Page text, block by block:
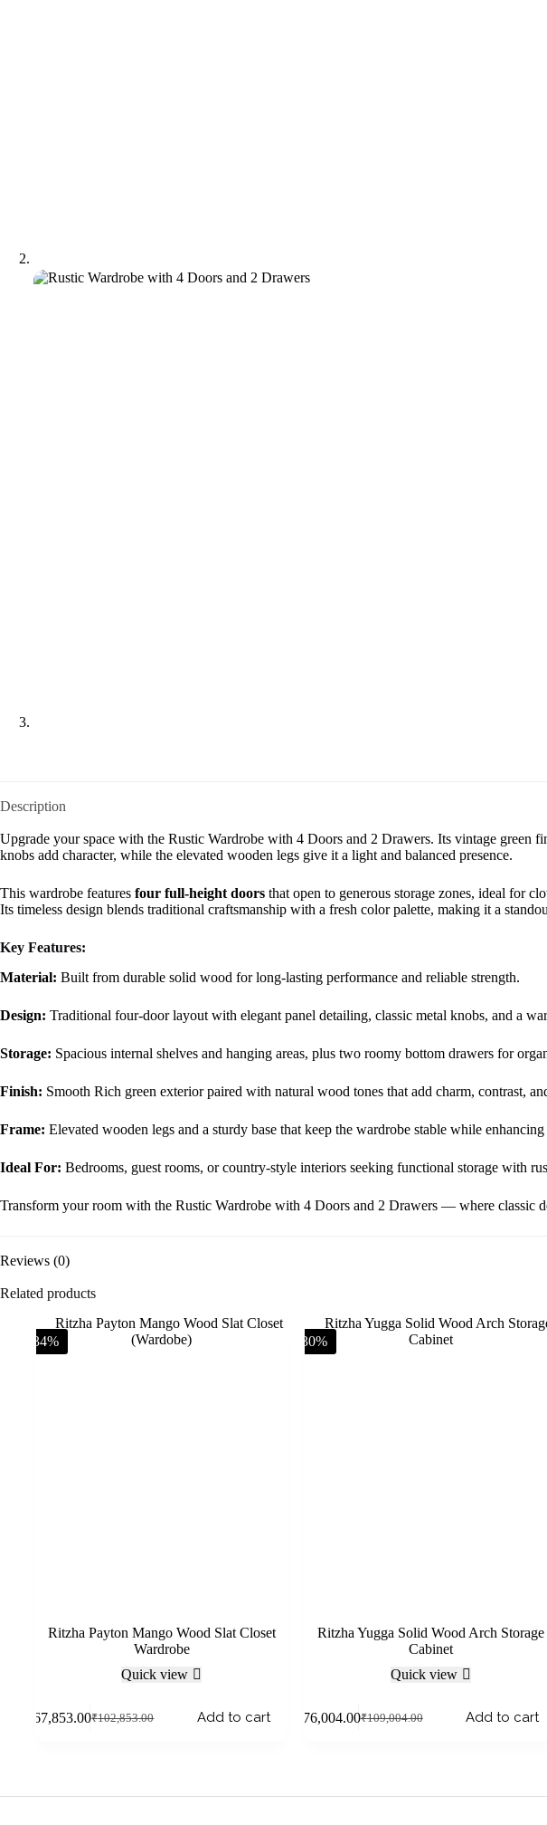
Description
Upgrade your space with the Rustic Wardrobe with 4 Doors and 2 Drawers. Its vintage green
knobs add character, while the elevated wooden legs give it a light and balanced presence.
This wardrobe features four full-height doors that open to generous storage zones, ideal for
Its timeless design blends traditional craftsmanship with a fresh color palette, making it a
Key Features:
Material: Built from durable solid wood for long-lasting performance and reliable strength.
Design: Traditional four-door layout with elegant panel detailing, classic metal knobs, and a
Storage: Spacious internal shelves and hanging areas, plus two roomy bottom drawers for
Finish: Smooth Rich green exterior paired with natural wood tones that add charm, contrast,
Frame: Elevated wooden legs and a sturdy base that keep the wardrobe stable while
Ideal For: Bedrooms, guest rooms, or country-style interiors seeking functional storage with
Transform your room with the Rustic Wardrobe with 4 Doors and 2 Drawers — where classic
Reviews (0)
Related products
-34%
Ritzha Payton Mango Wood Slat Closet
Wardrobe
Quick view
₹102,853.00
67,853.00 Add to cart
-30%
Ritzha Yugga Solid Wood Arch Storage
Cabinet
Quick view
₹109,004.00
76,004.00 Add to cart